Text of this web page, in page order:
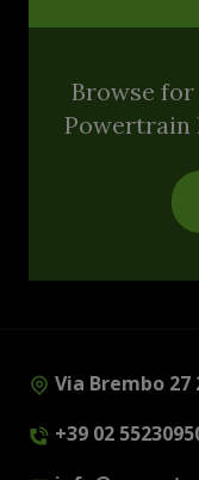
Browse
Powertrain
Via Brembo 27
+39 02